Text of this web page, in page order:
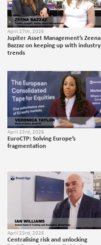
April 27th, 2026
Jupiter Asset Management’s Zeena
Bazzaz on keeping up with industry
trends
April 23rd, 2026
EuroCTP: Solving Europe’s
fragmentation
April 23rd, 2026
Centralising risk and unlocking